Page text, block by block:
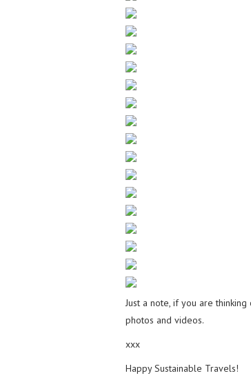
Just a note, if you are
photos and videos.
xxx
Happy Sustainable Travels!